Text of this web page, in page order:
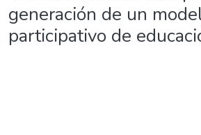
generación de un
participativo de